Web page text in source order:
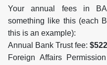
Your annual fees in
something like this (each
this is an example):
Annual Bank Trust fee:
Foreign Affairs Permission